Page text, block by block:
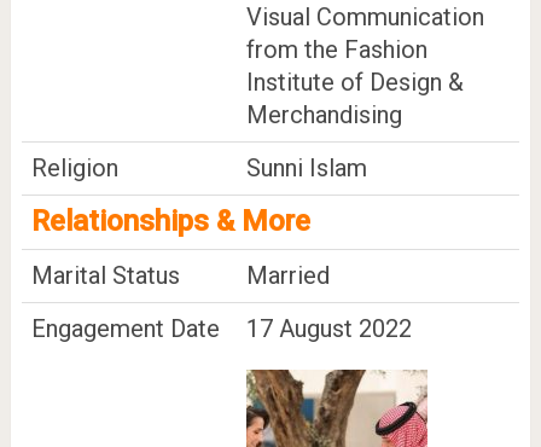
Visual Communication
from the Fashion
Institute of Design &
Merchandising
Religion
Sunni Islam
Relationships & More
Marital Status
Married
Engagement Date
17 August 2022